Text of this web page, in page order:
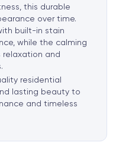
this durable
over time.
built-in stain
while the calming
and
residential
lasting beauty to
and timeless